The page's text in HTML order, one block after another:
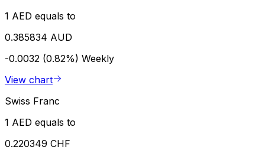
1 AED equals to
0.385834 AUD
-0.0032 (0.82%) Weekly
View chart
Swiss Franc
1 AED equals to
0.220349 CHF